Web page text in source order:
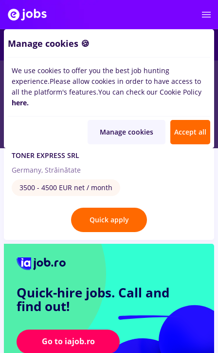
jobs inStrainatateinInternational trading
Electrician in Germania 3.500 - 4.500 EUR
TONER EXPRESS SRL
Germany, Străinătate
3500 - 4500 EUR net / month
Quick apply
Quick-hire jobs. Call and
find out!
Go to iajob.ro
Manage cookies 🍪
We use cookies to offer you the best job hunting
experience.Please allow cookies in order to have access to
all the platform's features.You can check our Cookie Policy
here.
Manage cookies Accept all